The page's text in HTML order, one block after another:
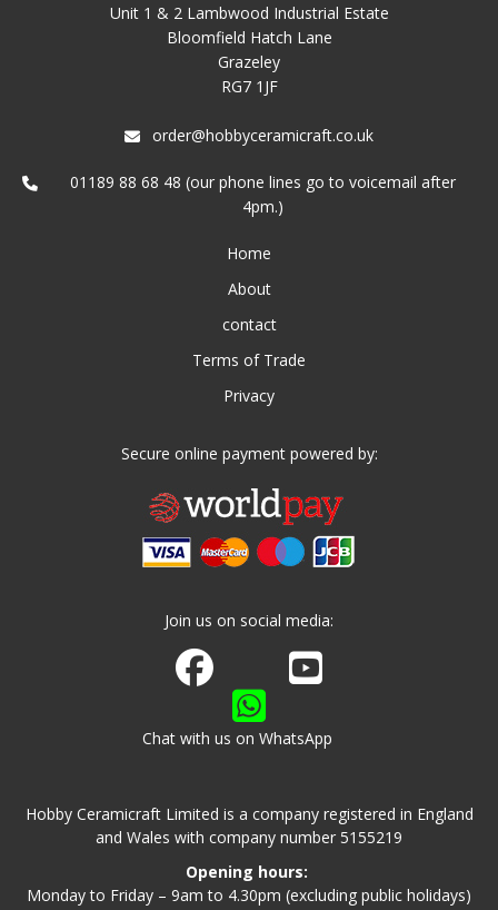
Unit 1 & 2 Lambwood Industrial Estate
Bloomfield Hatch Lane
Grazeley
RG7 1JF
order@hobbyceramicraft.co.uk
01189 88 68 48 (our phone lines go to voicemail after
4pm.)
Home
About
contact
Terms of Trade
Privacy
Secure online payment powered by:
Join us on social media:
Join us on Facebook
Watch us on Youtube
Chat with us on WhatsApp
Hobby Ceramicraft Limited is a company registered in England
and Wales with company number 5155219
Opening hours:
Monday to Friday – 9am to 4.30pm (excluding public holidays)